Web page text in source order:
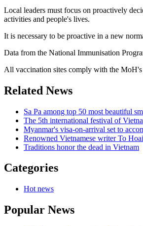
Local leaders must focus on proactively
activities and people's lives.
It is necessary to be proactive in a new
Data from the National Immunisation
All vaccination sites comply with the
Related News
Sa Pa among top 50 most beautiful
The 5th international festival of
Myanmar's visa-on-arrival set to
Renowned Vietnamese writer To
Traditions honor the dead in Vietnam
Categories
Hot news
Popular News